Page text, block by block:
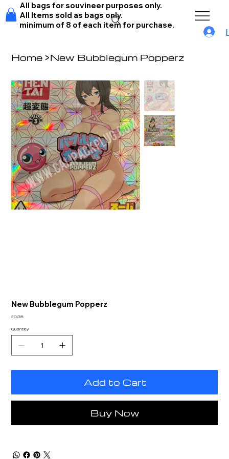
All bags for souvineer purposes only.
All Items sold as bags only.
minimum of 8 of each item for purchase.
Home >New Bubblegum Popperz
New Bubblegum Popperz
Price
£0.35
Quantity
Add to Cart
Buy Now